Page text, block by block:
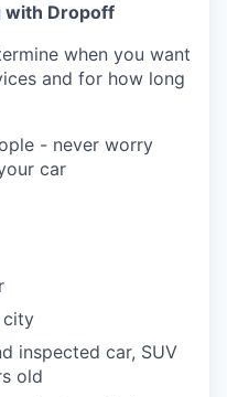
with Dropoff
when you want
and for how long
- never worry
car
city
inspected car, SUV
old